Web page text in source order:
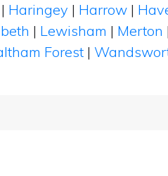
| Haringey | Harrow |
| Lewisham | Merton |
Forest |